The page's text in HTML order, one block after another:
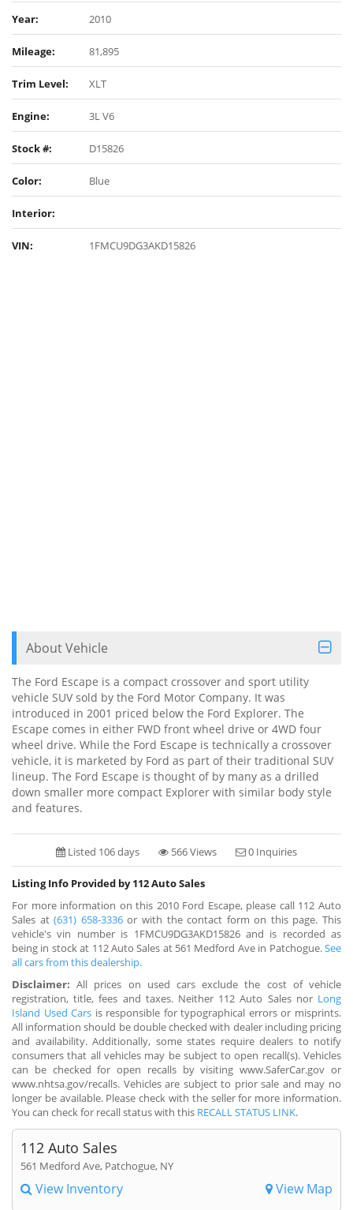
Year: 2010
Mileage: 81,895
Trim Level: XLT
Engine: 3L V6
Stock #: D15826
Color: Blue
Interior:
VIN: 1FMCU9DG3AKD15826
About Vehicle
The Ford Escape is a compact crossover and sport utility
vehicle SUV sold by the Ford Motor Company. It was
introduced in 2001 priced below the Ford Explorer. The
Escape comes in either FWD front wheel drive or 4WD four
wheel drive. While the Ford Escape is technically a crossover
vehicle, it is marketed by Ford as part of their traditional SUV
lineup. The Ford Escape is thought of by many as a drilled
down smaller more compact Explorer with similar body style
and features.
Listed 106 days 566 Views 0 Inquiries
Listing Info Provided by 112 Auto Sales
For more information on this 2010 Ford Escape, please call 112 Auto
Sales at(631) 658-3336or with the contact form on this page. This
vehicle's vin number is 1FMCU9DG3AKD15826 and is recorded as
being in stock at 112 Auto Sales at 561 Medford Ave in Patchogue.See
all cars from this dealership.
Disclaimer: All prices on used cars exclude the cost of vehicle
registration, title, fees and taxes. Neither 112 Auto Sales nor Long
Island Used Cars is responsible for typographical errors or misprints.
All information should be double checked with dealer including pricing
and availability. Additionally, some states require dealers to notify
consumers that all vehicles may be subject to open recall(s). Vehicles
can be checked for open recalls by visiting www.SaferCar.gov or
www.nhtsa.gov/recalls. Vehicles are subject to prior sale and may no
longer be available. Please check with the seller for more information.
You can check for recall status with this RECALL STATUS LINK.
112 Auto Sales
561 Medford Ave, Patchogue, NY
View Inventory View Map